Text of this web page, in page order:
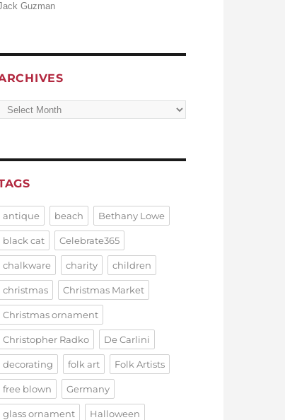
Guzman
Archives
antique beach Bethany Lowe
black cat Celebrate365
chalkware charity children
christmas Christmas Market
Christmas ornament
Christopher Radko De Carlini
decorating folk art Folk Artists
free blown Germany
glass ornament Halloween